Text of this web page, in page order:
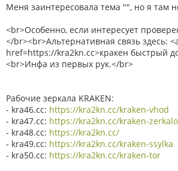
Меня заинтересовала тема "", но я там
<br>Особенно, если интересует
</br><br>Альтернативная связь здесь:
href=https://kra2kn.cc>кракен быстрый
<br>Инфа из первых рук.</br>
Рабочие зеркала KRAKEN:
- kra46.cc: https://kra2kn.cc/kraken-vhod
- kra47.cc: https://kra2kn.cc/kraken-zerkalo
- kra48.cc: https://kra2kn.cc/
- kra49.cc: https://kra2kn.cc/kraken-ssylka
- kra50.cc: https://kra2kn.cc/kraken-tor